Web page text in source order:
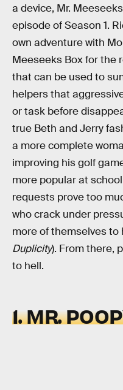
a device, Mr.
episode of Season 1.
own adventure with
Meeseeks Box for the
that can be used to
helpers that
or task before
true Beth and Jerry
a more complete
improving his golf
more popular at
requests prove too
who crack under
more of themselves to
Duplicity). From there,
to hell.
1. MR.